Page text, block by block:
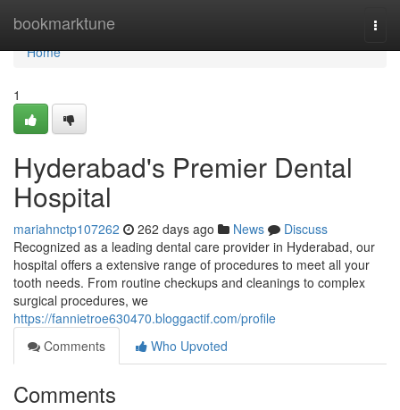
bookmarktune
Home
Home
1
Hyderabad's Premier Dental
Hospital
mariahnctp107262 262 days ago News
Discuss
Recognized as a leading dental care provider in Hyderabad, our
hospital offers a extensive range of procedures to meet all your
tooth needs. From routine checkups and cleanings to complex
surgical procedures, we
https://fannietroe630470.bloggactif.com/profile
Comments
Who Upvoted
Comments